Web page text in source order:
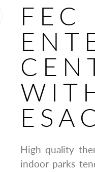
FEC
High quality
indoor parks